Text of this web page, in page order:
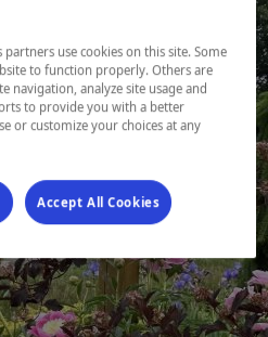
use cookies on this site. Some
to function properly. Others are
navigation, analyze site usage and
to provide you with a better
or customize your choices at any
hyperlink will open in a new window.
Accept All Cookies